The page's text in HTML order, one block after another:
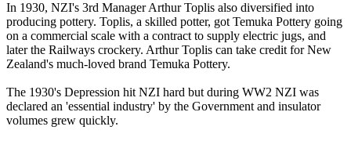
In 1930, NZI's 3rd Manager Arthur Toplis also diversified into
producing pottery. Toplis, a skilled potter, got Temuka Pottery going
on a commercial scale with a contract to supply electric jugs, and
later the Railways crockery. Arthur Toplis can take credit for New
Zealand's much-loved brand Temuka Pottery.
The 1930's Depression hit NZI hard but during WW2 NZI was
declared an 'essential industry' by the Government and insulator
volumes grew quickly.